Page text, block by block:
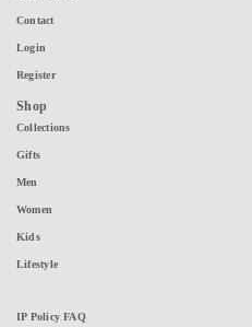
Contact
Login
Register
Shop
Collections
Gifts
Men
Women
Kids
Lifestyle
IP Policy FAQ